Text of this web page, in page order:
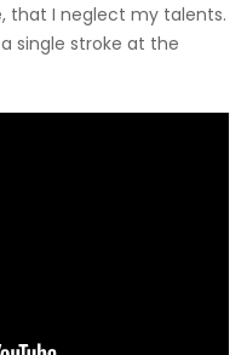
that I neglect my talents.
single stroke at the